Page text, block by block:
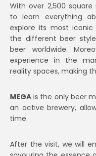
With over 2,500
to learn everything
explore its most iconic
the different beer
beer worldwide.
experience in the
reality spaces, making
MEGA is the only beer
an active brewery,
time.
After the visit, we will